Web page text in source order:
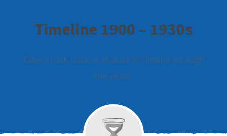
Timeline 1900 – 1930s
Take a look back at Mutual of Omaha through
the years.